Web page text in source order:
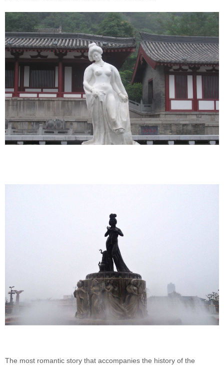
The most romantic story that accompanies the history of the